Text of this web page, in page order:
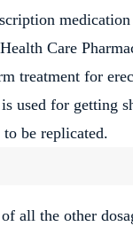
Care
treatment for
used for getting
be replicated.
all the other